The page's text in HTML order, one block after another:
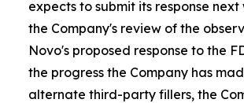
expects to submit its response next
the Company's review of the
Novo's proposed response to the
the progress the Company has
alternate third-party fillers, the